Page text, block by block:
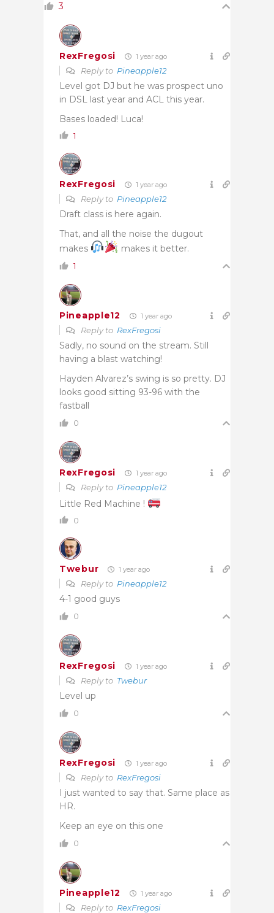
3
RexFregosi 1 year ago
Reply to Pineapple12
Level got DJ but he was prospect uno
in DSL last year and ACL this year.
Bases loaded! Luca!
1
RexFregosi 1 year ago
Reply to Pineapple12
Draft class is here again.
That, and all the noise the dugout
makes
makes it better.
1
Pineapple12 1 year ago
Reply to RexFregosi
Sadly, no sound on the stream. Still
having a blast watching!
Hayden Alvarez’s swing is so pretty. DJ
looks good sitting 93-96 with the
fastball
0
RexFregosi 1 year ago
Reply to Pineapple12
Little Red Machine !
0
Twebur 1 year ago
Reply to Pineapple12
4-1 good guys
0
RexFregosi 1 year ago
Reply to Twebur
Level up
0
RexFregosi 1 year ago
Reply to RexFregosi
I just wanted to say that. Same place as
HR.
Keep an eye on this one
0
Pineapple12 1 year ago
Reply to RexFregosi